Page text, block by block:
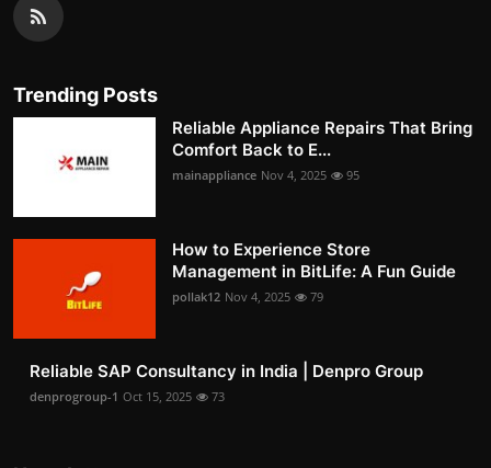
Trending Posts
Reliable Appliance Repairs That Bring
Comfort Back to E...
mainappliance Nov 4, 2025 95
How to Experience Store
Management in BitLife: A Fun Guide
pollak12 Nov 4, 2025 79
Reliable SAP Consultancy in India | Denpro Group
denprogroup-1 Oct 15, 2025 73